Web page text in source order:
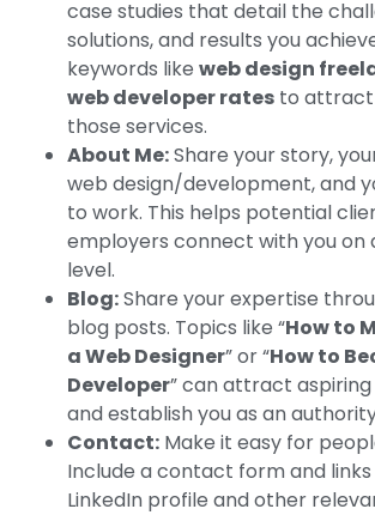
case studies that detail the
solutions, and results you
keywords like web design
web developer rates to attract
those services.
About Me:Share your story,
web design/development, and
to work. This helps potential
employers connect with you on
level.
Blog:Share your expertise
blog posts. Topics like “How to
a Web Designer” or “How to
Developer” can attract
and establish you as an
Contact: Make it easy for
Include a contact form and
LinkedIn profile and other